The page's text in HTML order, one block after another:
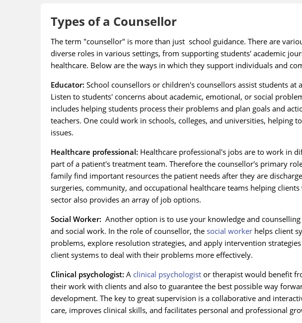
Types of a Counsellor
The term "counsellor" is more than just school guidance. There are
diverse roles in various settings, from supporting students' academic
healthcare. Below are the ways in which they support individuals and
Educator: School counsellors or children's counsellors assist students
Listen to students' concerns about academic, emotional, or social
includes helping students process their problems and plan goals and
teachers. One could work in schools, colleges, and universities, helping
issues.
Healthcare professional: Healthcare professional's jobs are to work in
part of a patient's treatment team. Therefore the counsellor's primary
family find important resources the patient needs after they are
surgeries, community, and occupational healthcare teams helping
sector also provides an array of job options.
Social Worker: Another option is to use your knowledge and
and social work. In the role of counsellor, the social worker helps client
problems, explore resolution strategies, and apply intervention
client systems to deal with their problems more effectively.
Clinical psychologist: A clinical psychologist or therapist would benefit
their work with clients and also to guarantee the best possible way
development. The key to great supervision is a collaborative and
care, improves clinical skills, and facilitates personal and professional